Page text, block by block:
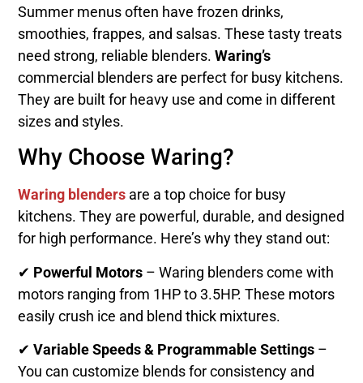
Summer menus often have frozen drinks,
smoothies, frappes, and salsas. These tasty treats
need strong, reliable blenders.Waring’s
commercial blenders are perfect for busy kitchens.
They are built for heavy use and come in different
sizes and styles.
Why Choose Waring?
Waring blenders are a top choice for busy
kitchens. They are powerful, durable, and designed
for high performance. Here’s why they stand out:
✔ Powerful Motors – Waring blenders come with
motors ranging from 1HP to 3.5HP. These motors
easily crush ice and blend thick mixtures.
✔Variable Speeds & Programmable Settings –
You can customize blends for consistency and